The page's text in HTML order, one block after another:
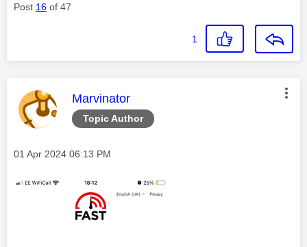
Post 16 of 47
1
Topic Author
This message was authored by:
Marvinator
Message posted on
‎01 Apr 2024 06:13 PM